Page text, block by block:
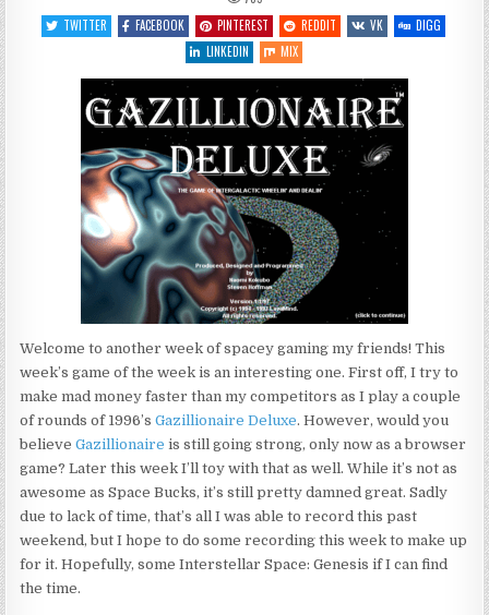
UP
THIS
TWITTER
FACEBOOK PINTEREST REDDIT VK
DIGG
LINKEDIN
MIX
Welcome to another week of spacey gaming my friends! This
week’s game of the week is an interesting one. First off, I try to
make mad money faster than my competitors as I play a couple
of rounds of 1996’sGazillionaire Deluxe. However, would you
believeGazillionaire is still going strong, only now as a browser
game? Later this week I’ll toy with that as well. While it’s not as
awesome as Space Bucks, it’s still pretty damned great. Sadly
due to lack of time, that’s all I was able to record this past
weekend, but I hope to do some recording this week to make up
for it. Hopefully, some Interstellar Space: Genesis if I can find
the time.